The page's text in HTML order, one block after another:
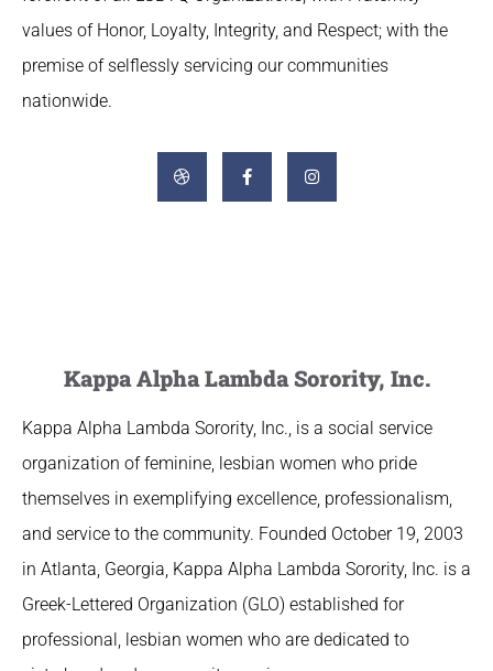
values of Honor, Loyalty, Integrity, and Respect; with the
premise of selflessly servicing our communities
nationwide.
Kappa Alpha Lambda Sorority, Inc.
Kappa Alpha Lambda Sorority, Inc., is a social service
organization of feminine, lesbian women who pride
themselves in exemplifying excellence, professionalism,
and service to the community. Founded October 19, 2003
in Atlanta, Georgia, Kappa Alpha Lambda Sorority, Inc. is a
Greek-Lettered Organization (GLO) established for
professional, lesbian women who are dedicated to